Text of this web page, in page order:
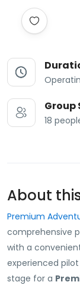
Group
18
About
Premium
comprehensive
with a
experienced
stage for a